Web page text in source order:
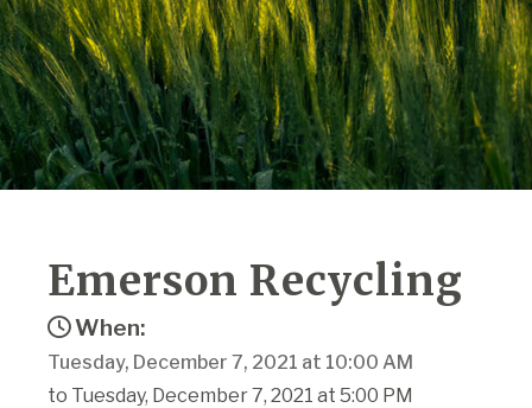
Emerson Recycling
When:
Tuesday, December 7, 2021 at 10:00 AM
to Tuesday, December 7, 2021 at 5:00 PM